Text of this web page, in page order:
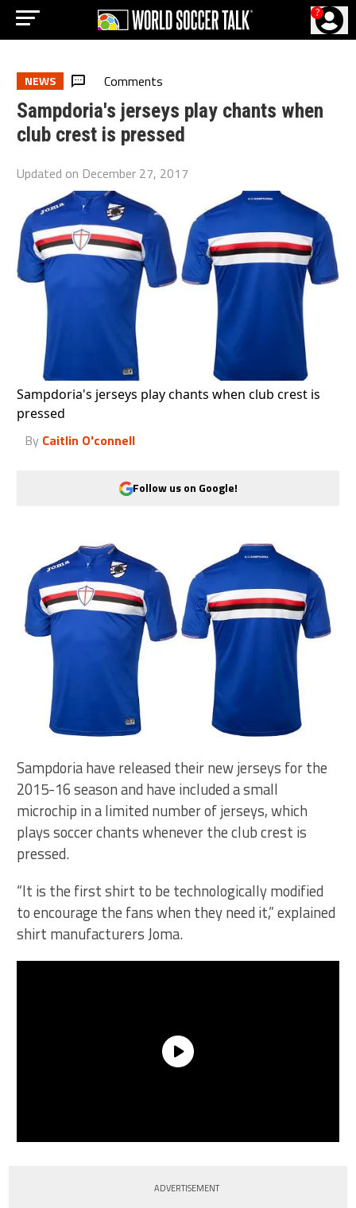
?
NEWS Comments
Sampdoria's jerseys play chants when
club crest is pressed
Updated on December 27, 2017
Sampdoria's jerseys play chants when club crest is
pressed
By Caitlin O'connell
Follow us on Google!
Sampdoria have released their new jerseys for the
2015-16 season and have included a small
microchip in a limited number of jerseys, which
plays soccer chants whenever the club crest is
pressed.
“It is the first shirt to be technologically modified
to encourage the fans when they need it,” explained
shirt manufacturers Joma.
ADVERTISEMENT